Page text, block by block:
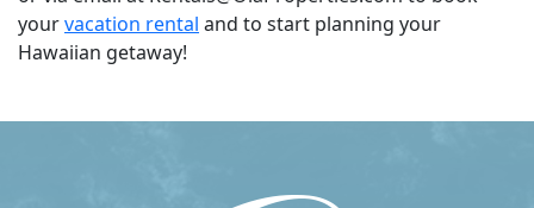
yourvacation rental and to start planning your
Hawaiian getaway!